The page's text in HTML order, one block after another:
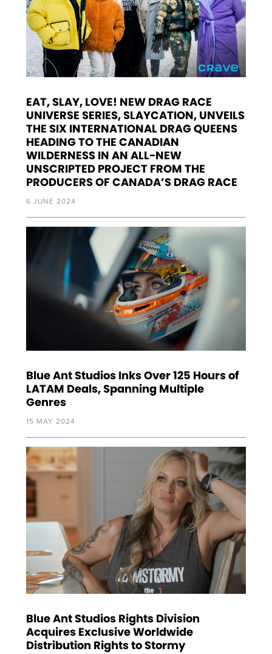
EAT, SLAY, LOVE! NEW DRAG RACE
UNIVERSE SERIES, SLAYCATION, UNVEILS
THE SIX INTERNATIONAL DRAG QUEENS
HEADING TO THE CANADIAN
WILDERNESS IN AN ALL-NEW
UNSCRIPTED PROJECT FROM THE
PRODUCERS OF CANADA’S DRAG RACE
6 JUNE 2024
Blue Ant Studios Inks Over 125 Hours of
LATAM Deals, Spanning Multiple
Genres
15 MAY 2024
Blue Ant Studios Rights Division
Acquires Exclusive Worldwide
Distribution Rights to Stormy